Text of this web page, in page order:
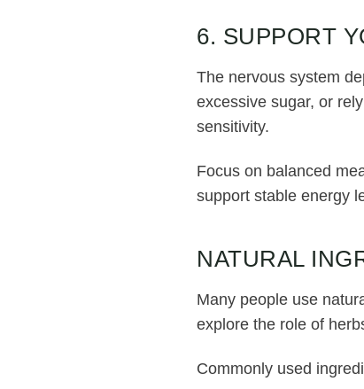
6. SUPPORT
The nervous system
excessive sugar, or
sensitivity.
Focus on balanced
support stable energy
NATURAL
Many people use
explore the role of
Commonly used